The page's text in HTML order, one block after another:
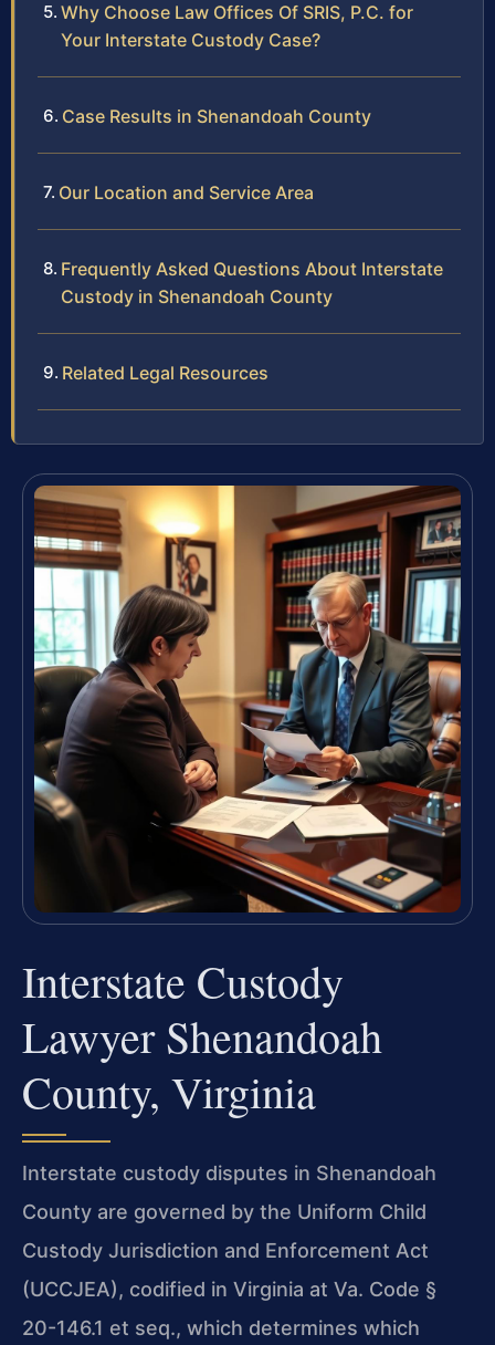
Why Choose Law Offices Of SRIS, P.C. for
Your Interstate Custody Case?
Case Results in Shenandoah County
Our Location and Service Area
Frequently Asked Questions About Interstate
Custody in Shenandoah County
Related Legal Resources
Interstate Custody
Lawyer Shenandoah
County, Virginia
Interstate custody disputes in Shenandoah
County are governed by the Uniform Child
Custody Jurisdiction and Enforcement Act
(UCCJEA), codified in Virginia at Va. Code §
20-146.1 et seq., which determines which